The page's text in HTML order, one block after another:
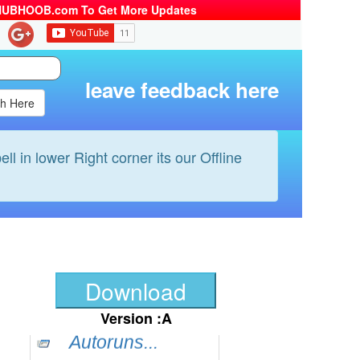
To Get More Updates
leave feedback here
in lower Right corner its our Offline
Download
Version :A
BS-Player...
Yahoo mass...
Google Chr...
Dexpot...
Nlite...
Bit Torren...
Sunbelt P....
Autoruns...
Img Burn...